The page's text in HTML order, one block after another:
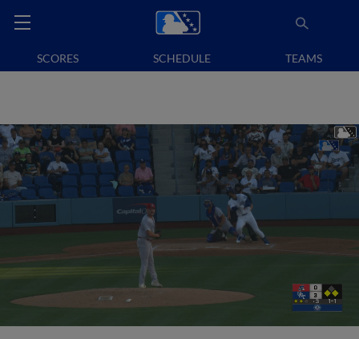
SCORES SCHEDULE TEAMS